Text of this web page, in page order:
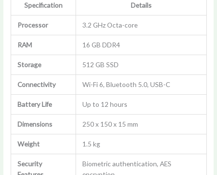
Specification
Details
Processor 3.2 GHz Octa-core
RAM 16 GB DDR4
Storage 512 GB SSD
Connectivity Wi-Fi 6, Bluetooth 5.0, USB-C
Battery Life Up to 12 hours
Dimensions 250 x 150 x 15 mm
Weight 1.5 kg
Security
Biometric authentication, AES